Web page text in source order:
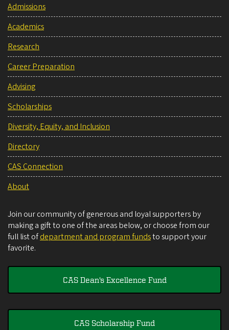
Admissions
Academics
Research
Career Preparation
Advising
Scholarships
Diversity, Equity, and Inclusion
Directory
CAS Connection
About
Join our community of generous and loyal supporters by
making a gift to one of the areas below, or choose from our
full list ofdepartment and program fundsto support your
favorite.
CAS Dean's Excellence Fund
CAS Scholarship Fund